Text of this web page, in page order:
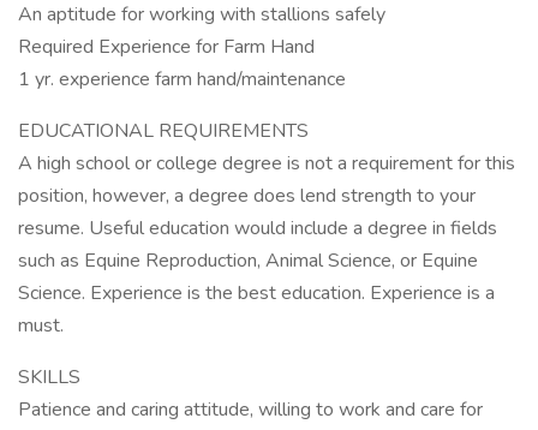
An aptitude for working with stallions safely
Required Experience for Farm Hand
1 yr. experience farm hand/maintenance
EDUCATIONAL REQUIREMENTS
A high school or college degree is not a requirement for this
position, however, a degree does lend strength to your
resume. Useful education would include a degree in fields
such as Equine Reproduction, Animal Science, or Equine
Science. Experience is the best education. Experience is a
must.
SKILLS
Patience and caring attitude, willing to work and care for